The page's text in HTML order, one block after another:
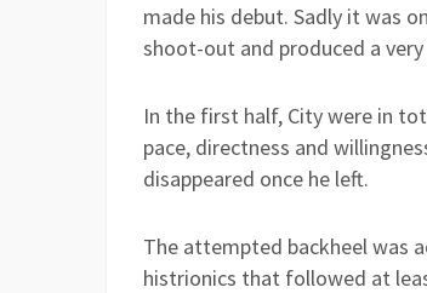
made his debut. Sadly it was
shoot-out and produced a
In the first half, City were in
pace, directness and
disappeared once he left.
The attempted backheel was
histrionics that followed at